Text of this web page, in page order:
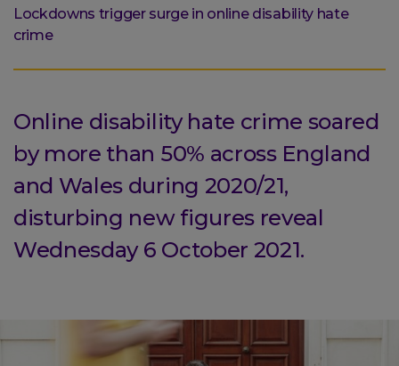
are
here:
Lockdowns trigger surge in online disability hate
crime
Online disability hate crime soared
by more than 50% across England
and Wales during 2020/21,
disturbing new figures reveal
Wednesday 6 October 2021.